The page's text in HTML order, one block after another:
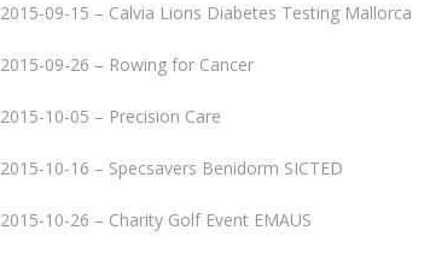
2015-09-15 – Calvia Lions Diabetes Testing Mallorca
2015-09-26 – Rowing for Cancer
2015-10-05 – Precision Care
2015-10-16 – Specsavers Benidorm SICTED
2015-10-26 – Charity Golf Event EMAUS